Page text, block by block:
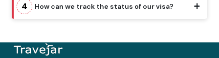
4 How can we track the status of our visa?